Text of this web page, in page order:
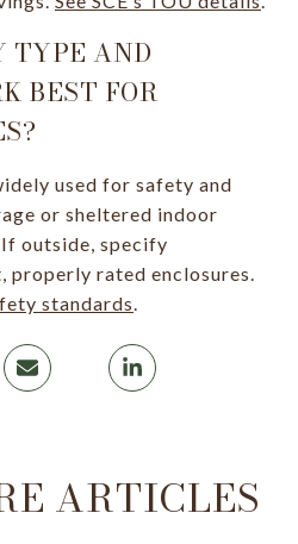
TYPE AND
BEST FOR
used for safety and
or sheltered indoor
outside, specify
properly rated enclosures.
standards.
ARTICLES